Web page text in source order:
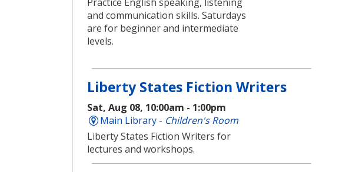
and communication skills. Saturdays
are for beginner and intermediate
levels.
Liberty States Fiction Writers
Sat, Aug 08, 10:00am - 1:00pm
Main Library - Children's Room
Liberty States Fiction Writers for
lectures and workshops.